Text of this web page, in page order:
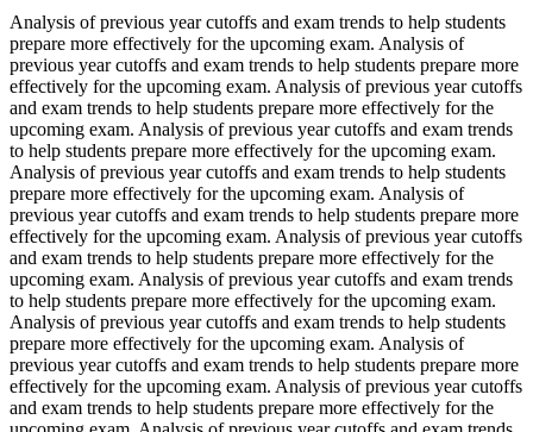
Analysis of previous year cutoffs and exam trends to help students
prepare more effectively for the upcoming exam. Analysis of
previous year cutoffs and exam trends to help students prepare more
effectively for the upcoming exam. Analysis of previous year cutoffs
and exam trends to help students prepare more effectively for the
upcoming exam. Analysis of previous year cutoffs and exam trends
to help students prepare more effectively for the upcoming exam.
Analysis of previous year cutoffs and exam trends to help students
prepare more effectively for the upcoming exam. Analysis of
previous year cutoffs and exam trends to help students prepare more
effectively for the upcoming exam. Analysis of previous year cutoffs
and exam trends to help students prepare more effectively for the
upcoming exam. Analysis of previous year cutoffs and exam trends
to help students prepare more effectively for the upcoming exam.
Analysis of previous year cutoffs and exam trends to help students
prepare more effectively for the upcoming exam. Analysis of
previous year cutoffs and exam trends to help students prepare more
effectively for the upcoming exam. Analysis of previous year cutoffs
and exam trends to help students prepare more effectively for the